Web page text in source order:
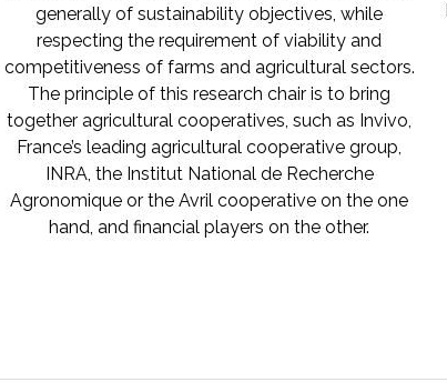
generally of sustainability objectives, while
respecting the requirement of viability and
competitiveness of farms and agricultural sectors.
The principle of this research chair is to bring
together agricultural cooperatives, such as Invivo,
France’s leading agricultural cooperative group,
INRA, the Institut National de Recherche
Agronomique or the Avril cooperative on the one
hand, and financial players on the other.